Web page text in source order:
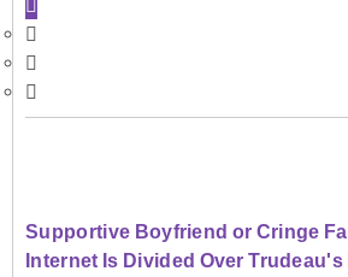
Supportive Boyfriend or Cringe
Internet Is Divided Over